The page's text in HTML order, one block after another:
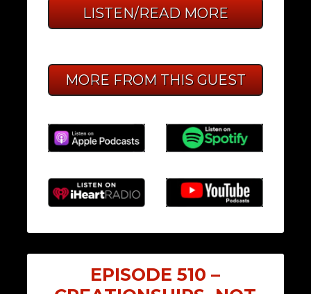
LISTEN/READ MORE
MORE FROM THIS GUEST
EPISODE 510 –